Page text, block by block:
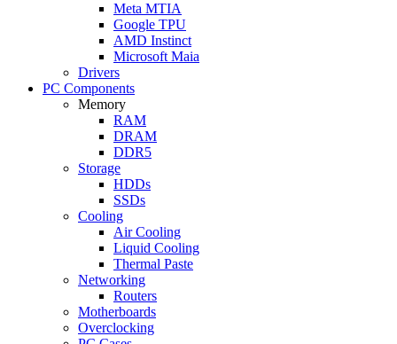
Meta MTIA
Google TPU
AMD Instinct
Microsoft Maia
Drivers
PC Components
Memory
RAM
DRAM
DDR5
Storage
HDDs
SSDs
Cooling
Air Cooling
Liquid Cooling
Thermal Paste
Networking
Routers
Motherboards
Overclocking